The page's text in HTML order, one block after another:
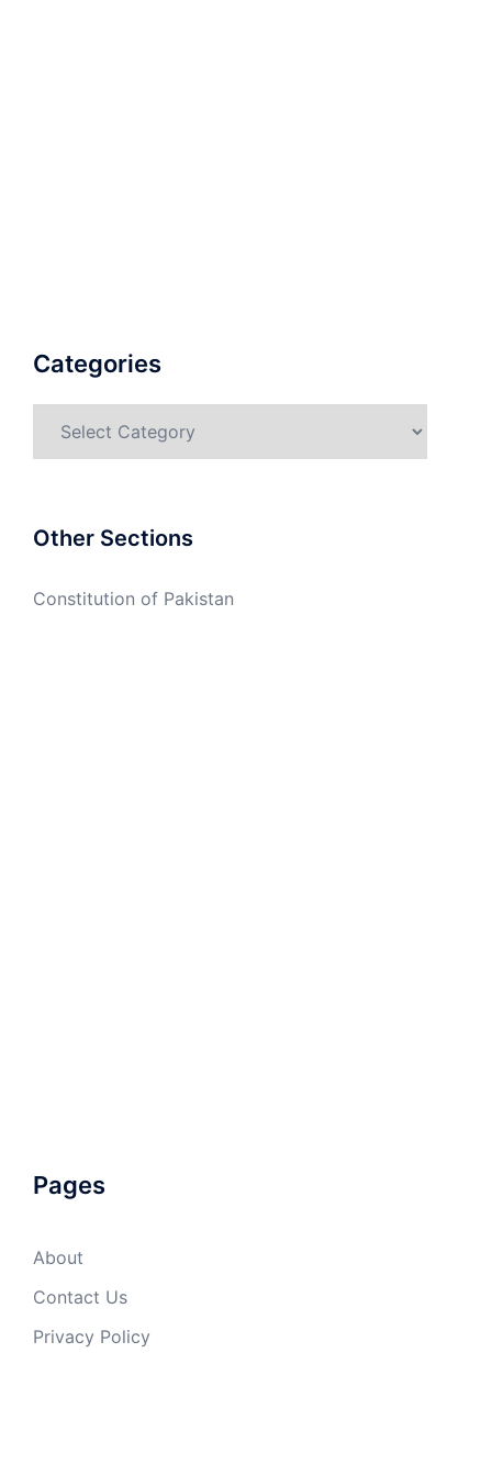
Categories
Other Sections
Constitution of Pakistan
Pages
About
Contact Us
Privacy Policy